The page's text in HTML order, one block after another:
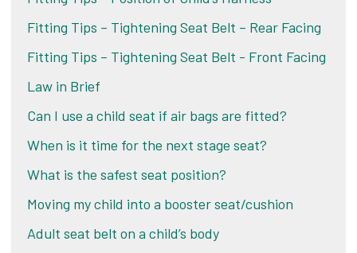
Fitting Tips – Tightening Seat Belt – Rear Facing
Fitting Tips – Tightening Seat Belt - Front Facing
Law in Brief
Can I use a child seat if air bags are fitted?
When is it time for the next stage seat?
What is the safest seat position?
Moving my child into a booster seat/cushion
Adult seat belt on a child’s body